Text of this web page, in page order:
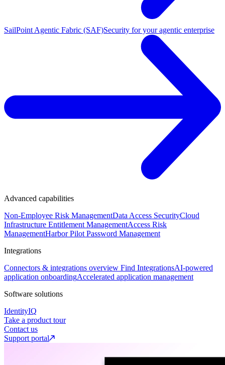
SailPoint Agentic Fabric (SAF)Security for your agentic enterprise
Advanced capabilities
Non-Employee Risk ManagementData Access SecurityCloud
Infrastructure Entitlement ManagementAccess Risk
ManagementHarbor Pilot Password Management
Integrations
Connectors & integrations overview Find IntegrationsAI-powered
application onboardingAccelerated application management
Software solutions
IdentityIQ
Take a product tour
Contact us
Support portal